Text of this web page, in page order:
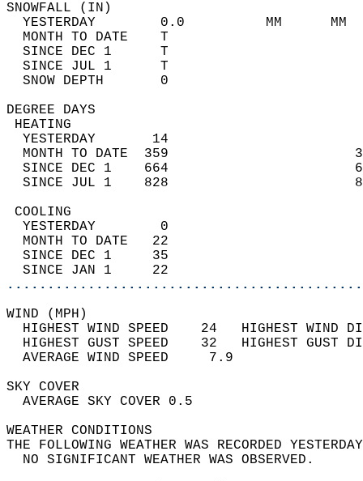
YESTERDAY        0.0          MM
MONTH TO DATE    T
SINCE DEC 1      T
SINCE JUL 1      T
SNOW DEPTH
DEGREE
YESTERDAY       14
MONTH TO DATE  359
SINCE DEC 1    664
SINCE JUL 1    828
YESTERDAY        0
MONTH TO DATE   22
SINCE DEC 1     35
SINCE JAN 1     22
WIND
HIGHEST WIND SPEED    24   HIGHEST
HIGHEST GUST SPEED    32   HIGHEST
AVERAGE WIND
SKY
AVERAGE SKY
WEATHER
THE FOLLOWING WEATHER WAS
NO SIGNIFICANT